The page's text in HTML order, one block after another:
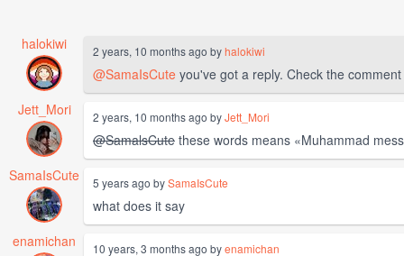
halokiwi 2 years, 10 months ago byhalokiwi
@SamaIsCute you've got a reply. Check the
Jett_Mori
2 years, 10 months ago byJett_Mori
@SamalsCute these words means «Muhammad
SamaIsCute
5 years ago bySamaIsCute
what does it say
enamichan
10 years, 3 months ago byenamichan